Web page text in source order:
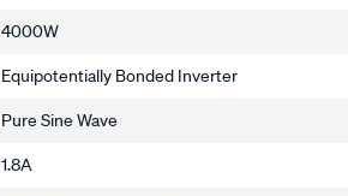
4000W
Equipotentially Bonded Inverter
Pure Sine Wave
1.8A